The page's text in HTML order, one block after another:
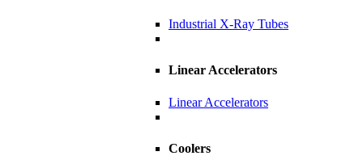
Industrial X-Ray Tubes
Linear Accelerators
Linear Accelerators
Coolers